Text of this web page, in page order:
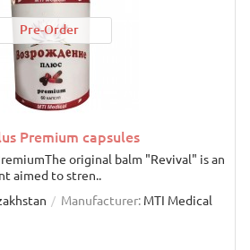
Pre-Order
Premium capsules
original balm "Revival" is an
aimed to stren..
Manufacturer: MTI Medical